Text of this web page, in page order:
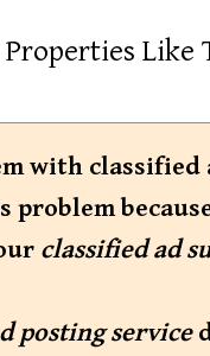
Properties
with classified
problem
classified ad
posting service